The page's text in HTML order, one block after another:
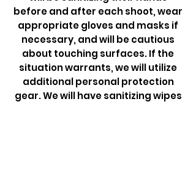
before and after each shoot, wear
appropriate gloves and masks if
necessary, and will be cautious
about touching surfaces. If the
situation warrants, we will utilize
additional personal protection
gear. We will have sanitizing wipes